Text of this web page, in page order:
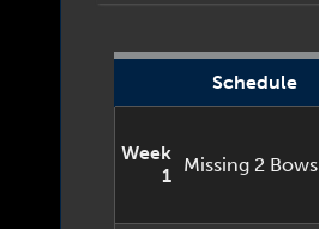
Schedule
Week
1 Missing 2 Bows